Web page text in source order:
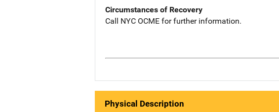
Circumstances of Recovery
Call NYC OCME for further information.
Physical Description